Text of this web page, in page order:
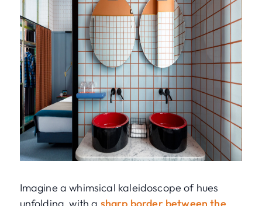
Imagine a whimsical kaleidoscope of hues